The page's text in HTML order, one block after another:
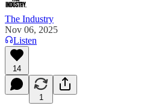
The Industry
Nov 06, 2025
Listen
14
1